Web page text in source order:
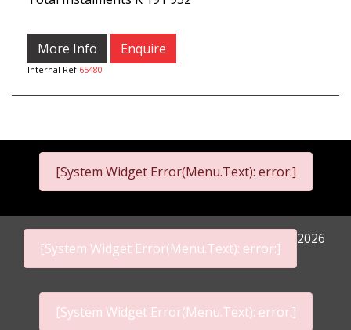
More Info Enquire
Internal Ref 65480
[System Widget Error(Menu.Text): error:]
[System Widget Error(Menu.Text): error:]
2026
[System Widget Error(Menu.Text): error:]